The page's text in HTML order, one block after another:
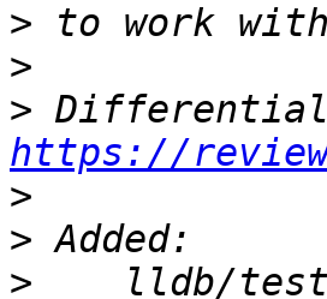
>
>
>
https://
>
>
>
lldb/